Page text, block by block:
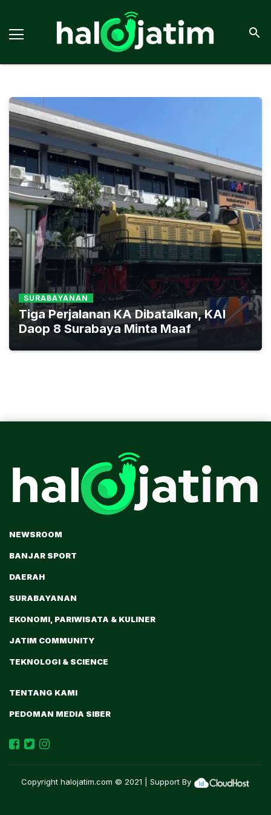
SURABAYANAN
Tiga Perjalanan KA Dibatalkan, KAI
Daop 8 Surabaya Minta Maaf
NEWSROOM
BANJAR SPORT
DAERAH
SURABAYANAN
EKONOMI, PARIWISATA & KULINER
JATIM COMMUNITY
TEKNOLOGI & SCIENCE
TENTANG KAMI
PEDOMAN MEDIA SIBER
Copyright halojatim.com © 2021 | Support By